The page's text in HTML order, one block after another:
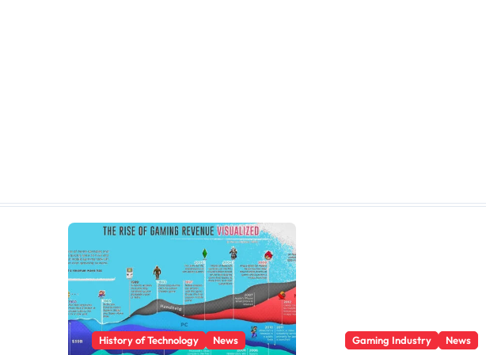
History of Technology News Gaming Industry News